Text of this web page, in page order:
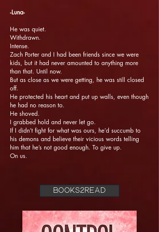
-Luna-
He was quiet.
Withdrawn.
Intense.
Zach Porter and I had been friends since we were
kids, but it had never amounted to anything more
than that. Until now.
But as close as we were getting, he was still closed
off.
He protected his heart and put up walls, even though
he had no reason to.
He shoved.
I grabbed hold and never let go.
If I didn’t fight for what was ours, he’d succumb to
his demons and believe their vicious words telling
him that he’s not good enough. To give up.
On us.
books2read